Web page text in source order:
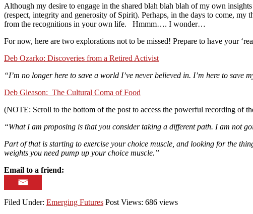
Although my desire to engage in the shared blah blah blah of my own
(respect, integrity and generosity of Spirit). Perhaps, in the days to come,
from the recognitions in your own life. Hmmm…. I wonder…
For now, here are two explorations not to be missed! Prepare to have your
Deb Ozarko: Discoveries from a Retired Activist
“I’m no longer here to save a world I’ve never believed in. I’m here to
Deb Gleason: The Cultural Coma of Food
(NOTE: Scroll to the bottom of the post to access the powerful recording of
“What I am proposing is that you consider taking a different path. I am not
Part of that is starting to exercise your choice muscle, and looking for the
weights you need pump up your choice muscle.”
Email to a friend:
Filed Under: Emerging Futures Post Views: 686 views